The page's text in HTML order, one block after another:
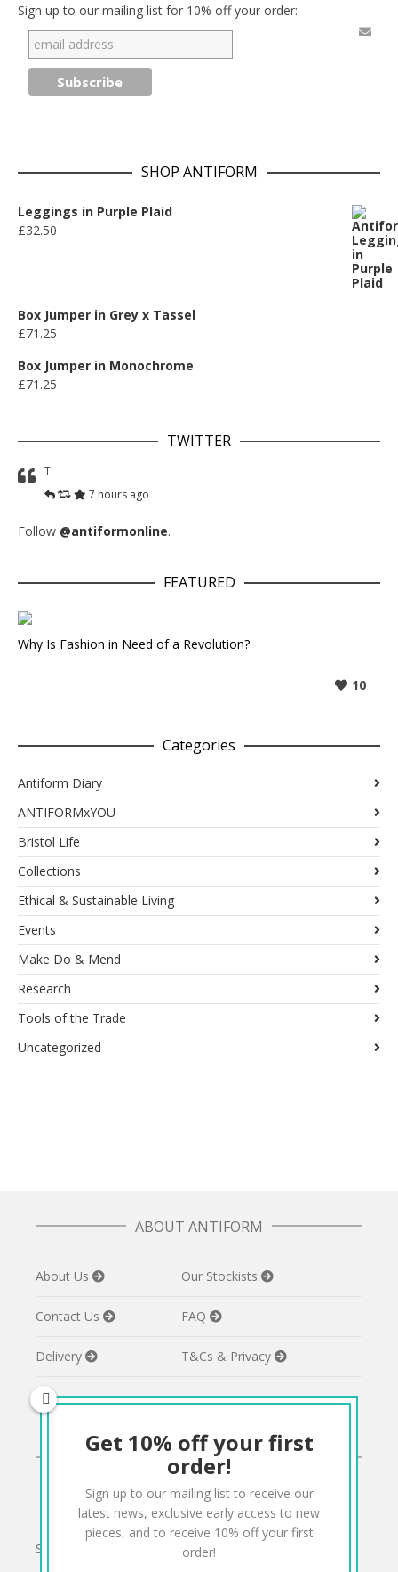
Sign up to our mailing list for 10% off your order:
SHOP ANTIFORM
Leggings in Purple Plaid
£32.50
Box Jumper in Grey x Tassel
£71.25
Box Jumper in Monochrome
£71.25
TWITTER
T
7 hours ago
Follow @antiformonline.
FEATURED
Why Is Fashion in Need of a Revolution?
10
Categories
Antiform Diary
ANTIFORMxYOU
Bristol Life
Collections
Ethical & Sustainable Living
Events
Make Do & Mend
Research
Tools of the Trade
Uncategorized
ABOUT ANTIFORM
About Us Our Stockists
Contact Us FAQ
Delivery T&Cs & Privacy
CONNECT
TwitterFacebookPinterestInstagram
Sign up to our mailing list for 10% off your order:
Get 10% off your first
order!
Sign up to our mailing list to receive our
latest news, exclusive early access to new
pieces, and to receive 10% off your first
order!